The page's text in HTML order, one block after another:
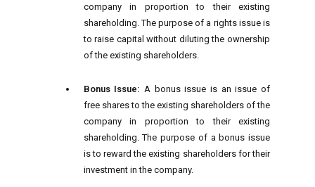
company in proportion to their existing
shareholding. The purpose of a rights issue is
to raise capital without diluting the ownership
of the existing shareholders.
Bonus Issue: A bonus issue is an issue of
free shares to the existing shareholders of the
company in proportion to their existing
shareholding. The purpose of a bonus issue
is to reward the existing shareholders for their
investment in the company.